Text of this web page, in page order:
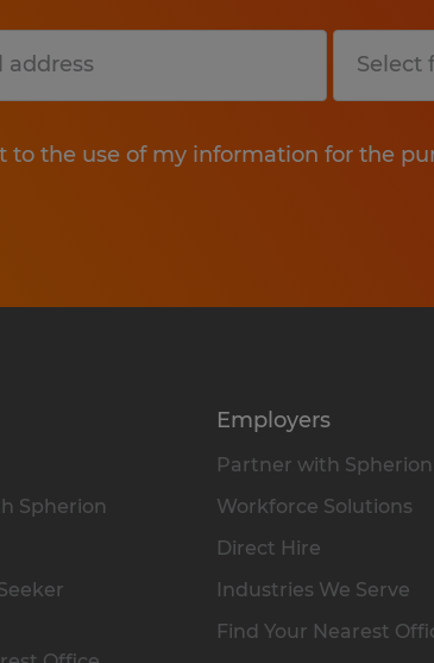
to the use of my information for the
Submit
Spherion
Employers
Partner with Spherion
Workforce Solutions
Direct Hire
Industries We Serve
Find Your Nearest